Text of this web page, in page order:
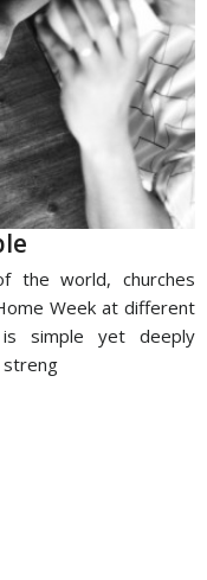
the world, churches
Week at different
simple yet deeply
streng